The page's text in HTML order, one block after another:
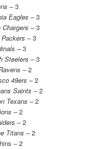
– 3
Eagles – 3
– 3
– 3
– 3
Steelers – 3
– 2
49ers – 2
Saints – 2
Texans – 2
– 2
– 2
Titans – 2
– 2